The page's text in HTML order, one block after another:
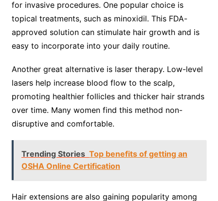
for invasive procedures. One popular choice is
topical treatments, such as minoxidil. This FDA-
approved solution can stimulate hair growth and is
easy to incorporate into your daily routine.
Another great alternative is laser therapy. Low-level
lasers help increase blood flow to the scalp,
promoting healthier follicles and thicker hair strands
over time. Many women find this method non-
disruptive and comfortable.
Trending Stories Top benefits of getting an
OSHA Online Certification
Hair extensions are also gaining popularity among